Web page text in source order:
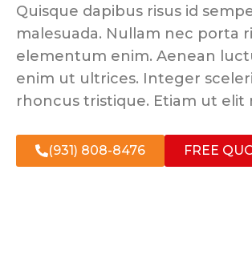
Quisque dapibus risus id
malesuada. Nullam nec porta
elementum enim. Aenean
enim ut ultrices. Integer
rhoncus tristique. Etiam ut elit
(931) 808-8476 FREE